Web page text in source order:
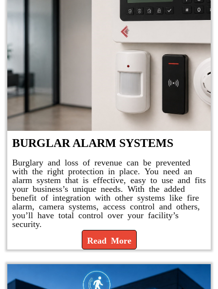
BURGLAR ALARM SYSTEMS
Burglary and loss of revenue can be prevented
with the right protection in place. You need an
alarm system that is effective, easy to use and fits
your business’s unique needs. With the added
benefit of integration with other systems like fire
alarm, camera systems, access control and others,
you’ll have total control over your facility’s
security.
Read More